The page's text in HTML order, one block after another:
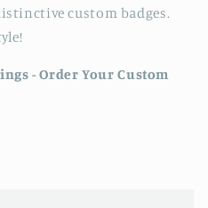
custom badges.
- Order Your Custom